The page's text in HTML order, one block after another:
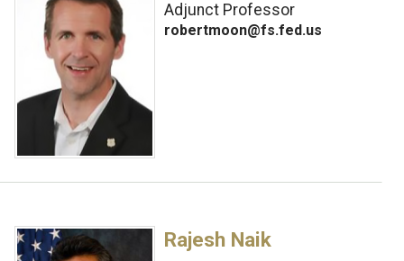
Adjunct Professor
robertmoon@fs.fed.us
Rajesh Naik